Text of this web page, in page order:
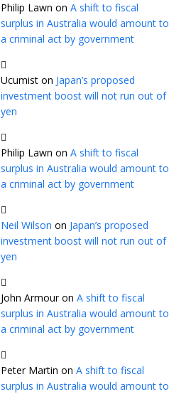
Philip Lawn on A shift to fiscal
surplus in Australia would amount to
a criminal act by government
Ucumist on Japan’s proposed
investment boost will not run out of
yen
Philip Lawn on A shift to fiscal
surplus in Australia would amount to
a criminal act by government
Neil Wilson on Japan’s proposed
investment boost will not run out of
yen
John Armouron A shift to fiscal
surplus in Australia would amount to
a criminal act by government
Peter Martin on A shift to fiscal
surplus in Australia would amount to